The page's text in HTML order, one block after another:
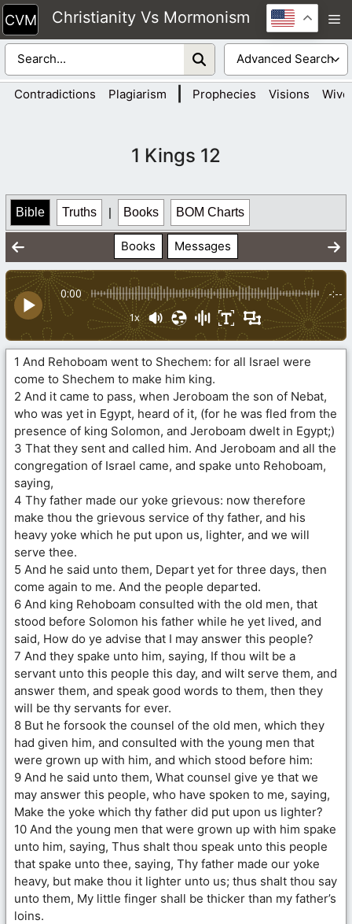
Skip
to
content
Christianity Vs Mormonism
Contradictions Plagiarism Prophecies Visions
1 Kings 12
Bible Truths | Books BOM Charts
Books Messages
0:00 -:--
1x
1 And Rehoboam went to Shechem: for all Israel were
come to Shechem to make him king.
2 And it came to pass, when Jeroboam the son of Nebat,
who was yet in Egypt, heard of it, (for he was fled from the
presence of king Solomon, and Jeroboam dwelt in Egypt;)
3 That they sent and called him. And Jeroboam and all the
congregation of Israel came, and spake unto Rehoboam,
saying,
4 Thy father made our yoke grievous: now therefore
make thou the grievous service of thy father, and his
heavy yoke which he put upon us, lighter, and we will
serve thee.
5 And he said unto them, Depart yet for three days, then
come again to me. And the people departed.
6 And king Rehoboam consulted with the old men, that
stood before Solomon his father while he yet lived, and
said, How do ye advise that I may answer this people?
7 And they spake unto him, saying, If thou wilt be a
servant unto this people this day, and wilt serve them, and
answer them, and speak good words to them, then they
will be thy servants for ever.
8 But he forsook the counsel of the old men, which they
had given him, and consulted with the young men that
were grown up with him, and which stood before him:
9 And he said unto them, What counsel give ye that we
may answer this people, who have spoken to me, saying,
Make the yoke which thy father did put upon us lighter?
10 And the young men that were grown up with him spake
unto him, saying, Thus shalt thou speak unto this people
that spake unto thee, saying, Thy father made our yoke
heavy, but make thou it lighter unto us; thus shalt thou say
unto them, My little finger shall be thicker than my father’s
loins.